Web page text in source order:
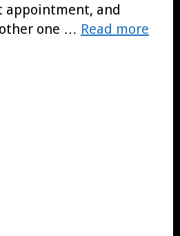
appointment, and
one … Read more